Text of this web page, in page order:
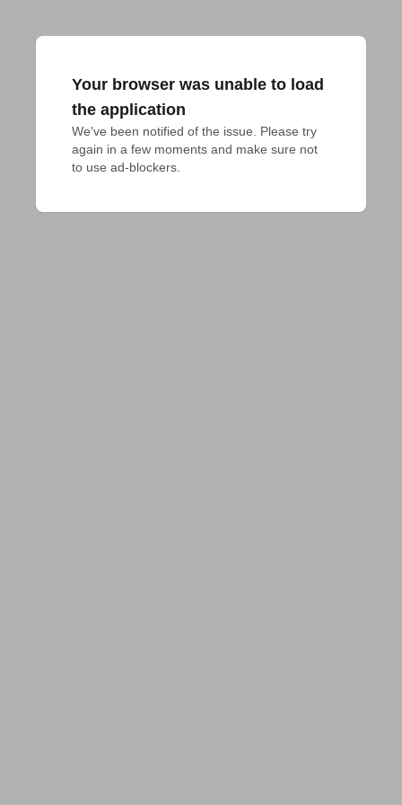
Your browser was unable to load
the application
We've been notified of the issue. Please try
again in a few moments and make sure not
to use ad-blockers.